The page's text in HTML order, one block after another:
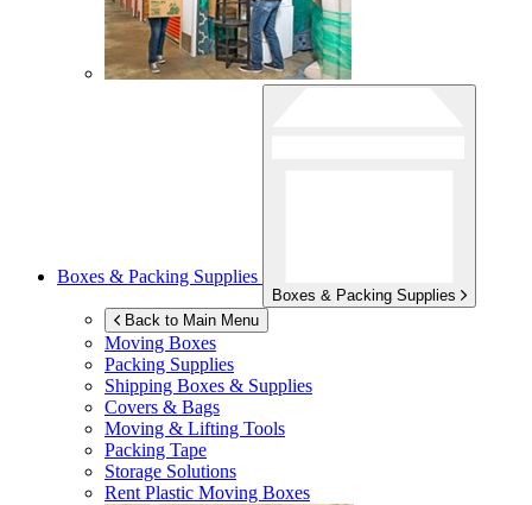
Boxes & Packing Supplies
Boxes & Packing Supplies
Back to Main Menu
Moving Boxes
Packing Supplies
Shipping Boxes & Supplies
Covers & Bags
Moving & Lifting Tools
Packing Tape
Storage Solutions
Rent Plastic Moving Boxes